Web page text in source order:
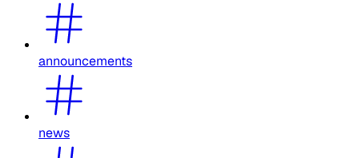
announcements
news